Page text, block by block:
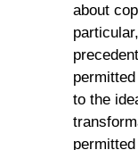
about
to the